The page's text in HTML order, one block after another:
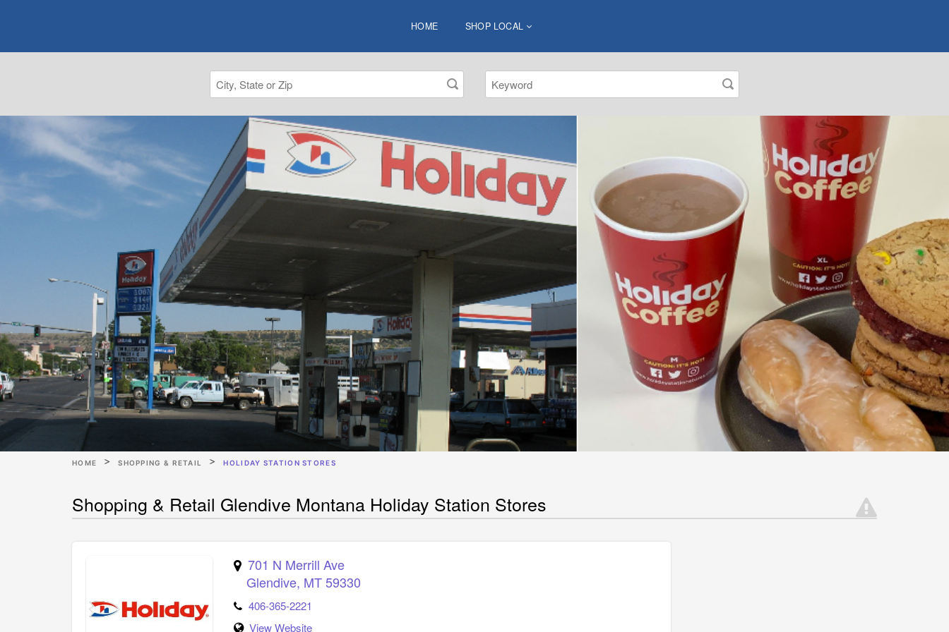
HOME SHOP LOCAL
HOME SHOPPING & RETAIL HOLIDAY STATION STORES
Shopping & Retail Glendive Montana Holiday Station Stores
701 N Merrill Ave
Glendive, MT 59330
406-365-2221
View Website